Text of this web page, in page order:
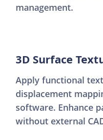
management.
3D Surface
Apply functional
displacement
software. Enhance
without external